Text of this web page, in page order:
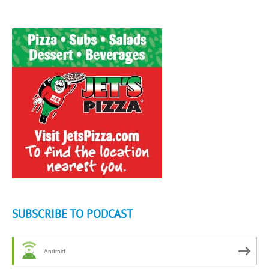
SUBSCRIBE TO PODCAST
Android